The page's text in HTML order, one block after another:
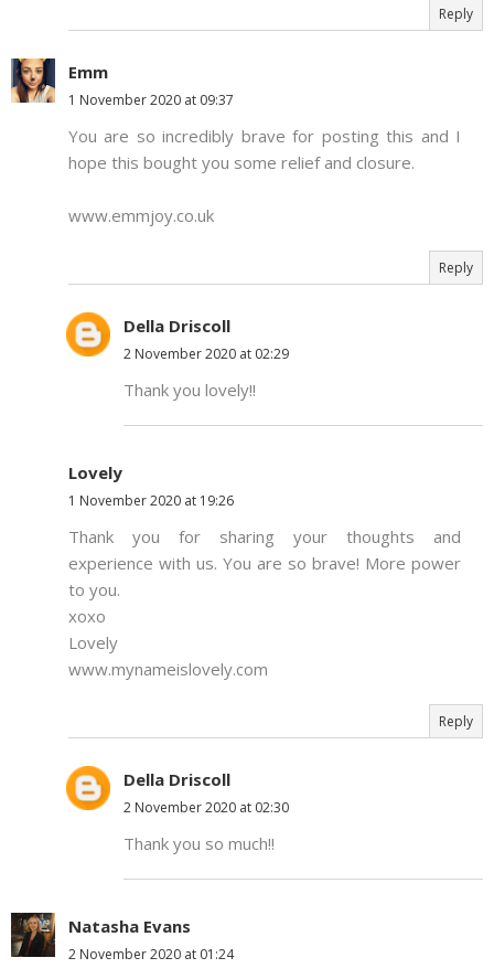
Reply
Emm
1 November 2020 at 09:37
You are so incredibly brave for posting this and I
hope this bought you some relief and closure.
www.emmjoy.co.uk
Reply
Della Driscoll
2 November 2020 at 02:29
Thank you lovely!!
Lovely
1 November 2020 at 19:26
Thank you for sharing your thoughts and
experience with us. You are so brave! More power
to you.
xoxo
Lovely
www.mynameislovely.com
Reply
Della Driscoll
2 November 2020 at 02:30
Thank you so much!!
Natasha Evans
2 November 2020 at 01:24